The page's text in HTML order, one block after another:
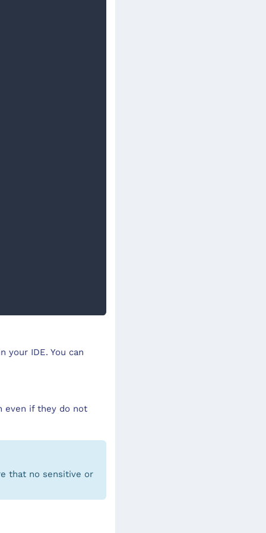
your IDE. You can
even if they do not
that no sensitive or